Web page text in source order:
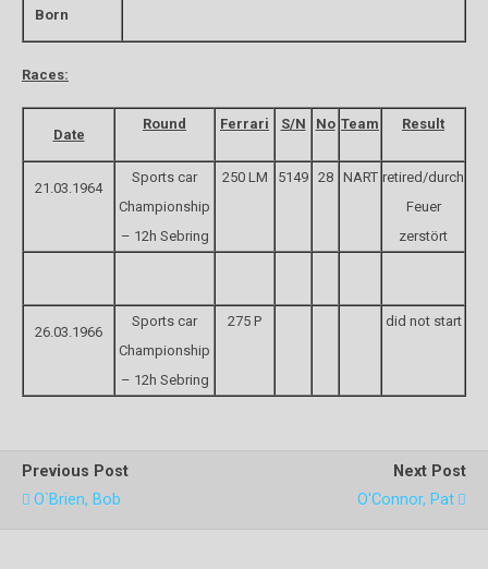
Born
Races:
Date
Round Ferrari S/N No Team Result
21.03.1964
Sports car
Championship
– 12h Sebring
250 LM 5149 28 NART retired/durch
Feuer
zerstört
26.03.1966
Sports car
Championship
– 12h Sebring
275 P did not start
Previous Post
O`Brien, Bob
Next Post
O'Connor, Pat